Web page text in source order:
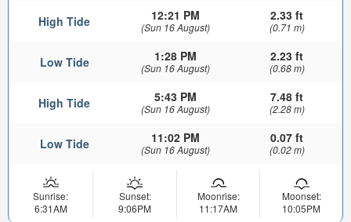
High Tide 12:21 PM
(Sun 16 August)
2.33 ft
(0.71 m)
Low Tide 1:28 PM
(Sun 16 August)
2.23 ft
(0.68 m)
High Tide 5:43 PM
(Sun 16 August)
7.48 ft
(2.28 m)
Low Tide 11:02 PM
(Sun 16 August)
0.07 ft
(0.02 m)
Sunrise:
6:31AM
Sunset:
9:06PM
Moonrise:
11:17AM
Moonset:
10:05PM